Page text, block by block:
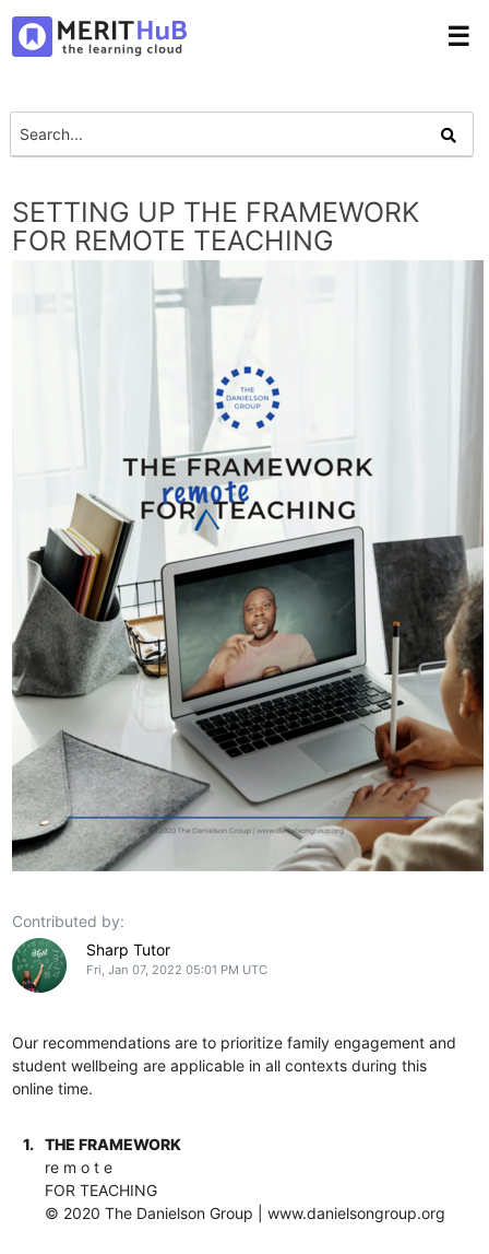
☰
SETTING UP THE FRAMEWORK
FOR REMOTE TEACHING
Contributed by:
Sharp Tutor
Fri, Jan 07, 2022 05:01 PM UTC
Our recommendations are to prioritize family engagement and
student wellbeing are applicable in all contexts during this
online time.
1.
THE FRAMEWORK
re m o t e
FOR TEACHING
© 2020 The Danielson Group | www.danielsongroup.org